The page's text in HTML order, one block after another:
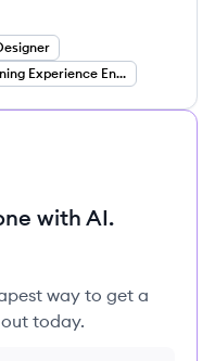
Learning Experience Engineer
with AI.
way to get a
today.